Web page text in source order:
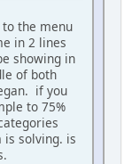
the menu
in 2 lines
showing in
of both
if you
to 75%
is solving. is